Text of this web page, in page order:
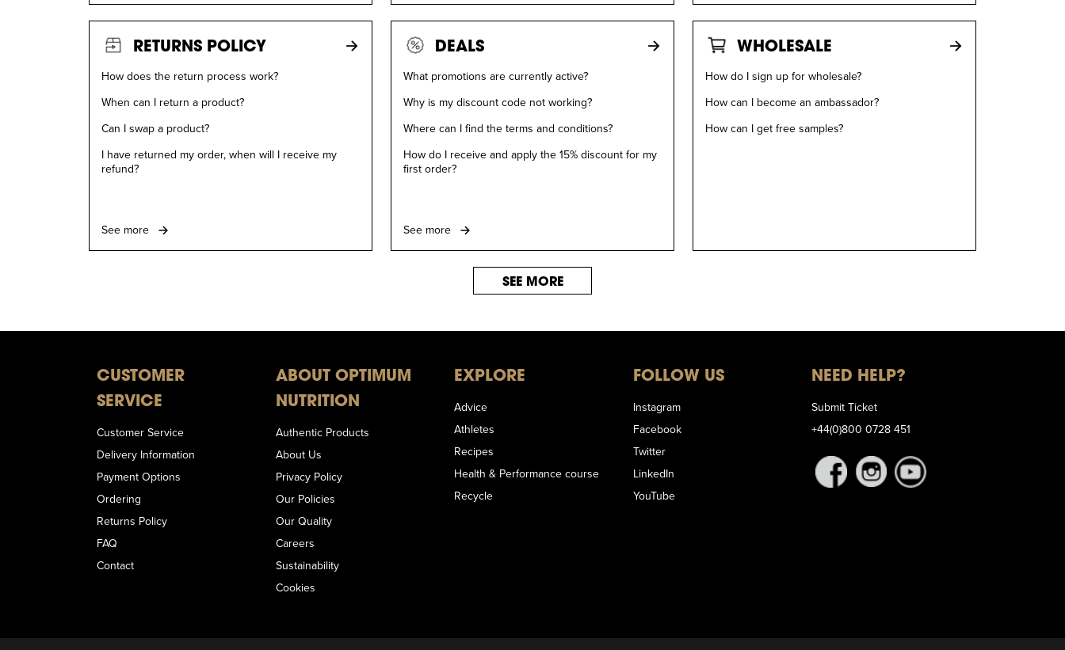
RETURNS POLICY
How does the return process work?
When can I return a product?
Can I swap a product?
I have returned my order, when will I receive my
refund?
See more
DEALS
What promotions are currently active?
Why is my discount code not working?
Where can I find the terms and conditions?
How do I receive and apply the 15% discount for my
first order?
See more
WHOLESALE
How do I sign up for wholesale?
How can I become an ambassador?
How can I get free samples?
SEE MORE
CUSTOMER
SERVICE
Customer Service
Delivery Information
Payment Options
Ordering
Returns Policy
FAQ
Contact
ABOUT OPTIMUM
NUTRITION
Authentic Products
About Us
Privacy Policy
Our Policies
Our Quality
Careers
Sustainability
Cookies
EXPLORE
Advice
Athletes
Recipes
Health & Performance course
Recycle
FOLLOW US
Instagram
Facebook
Twitter
LinkedIn
YouTube
NEED HELP?
Submit Ticket
+44(0)800 0728 451